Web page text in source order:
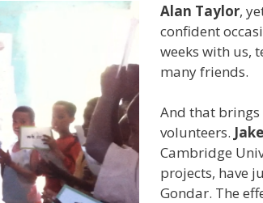
Alan Taylor,
confident
weeks with us,
many friends.
And that
volunteers.
Cambridge
projects, have
Gondar. The